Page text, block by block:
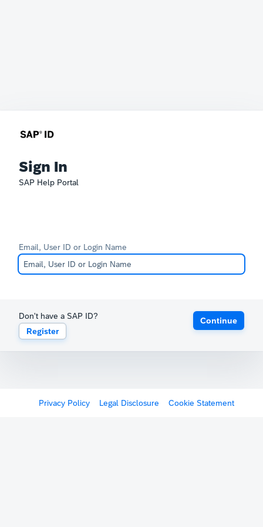
Sign In
SAP Help Portal
Email, User ID or Login Name
Don't have a SAP ID?
Register
Continue
Privacy Policy Legal Disclosure Cookie Statement